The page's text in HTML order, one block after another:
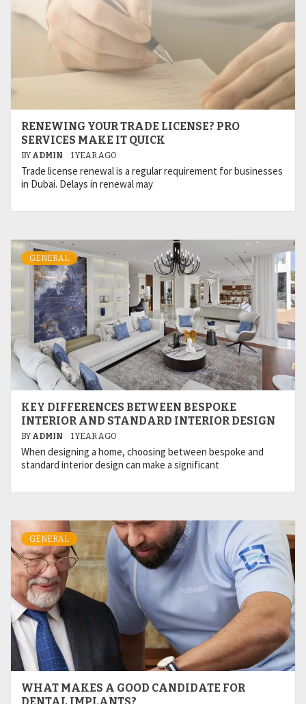
RENEWING YOUR TRADE LICENSE? PRO
SERVICES MAKE IT QUICK
BY ADMIN 1 YEAR AGO
Trade license renewal is a regular requirement for businesses
in Dubai. Delays in renewal may
GENERAL
KEY DIFFERENCES BETWEEN BESPOKE
INTERIOR AND STANDARD INTERIOR DESIGN
BY ADMIN 1 YEAR AGO
When designing a home, choosing between bespoke and
standard interior design can make a significant
GENERAL
WHAT MAKES A GOOD CANDIDATE FOR